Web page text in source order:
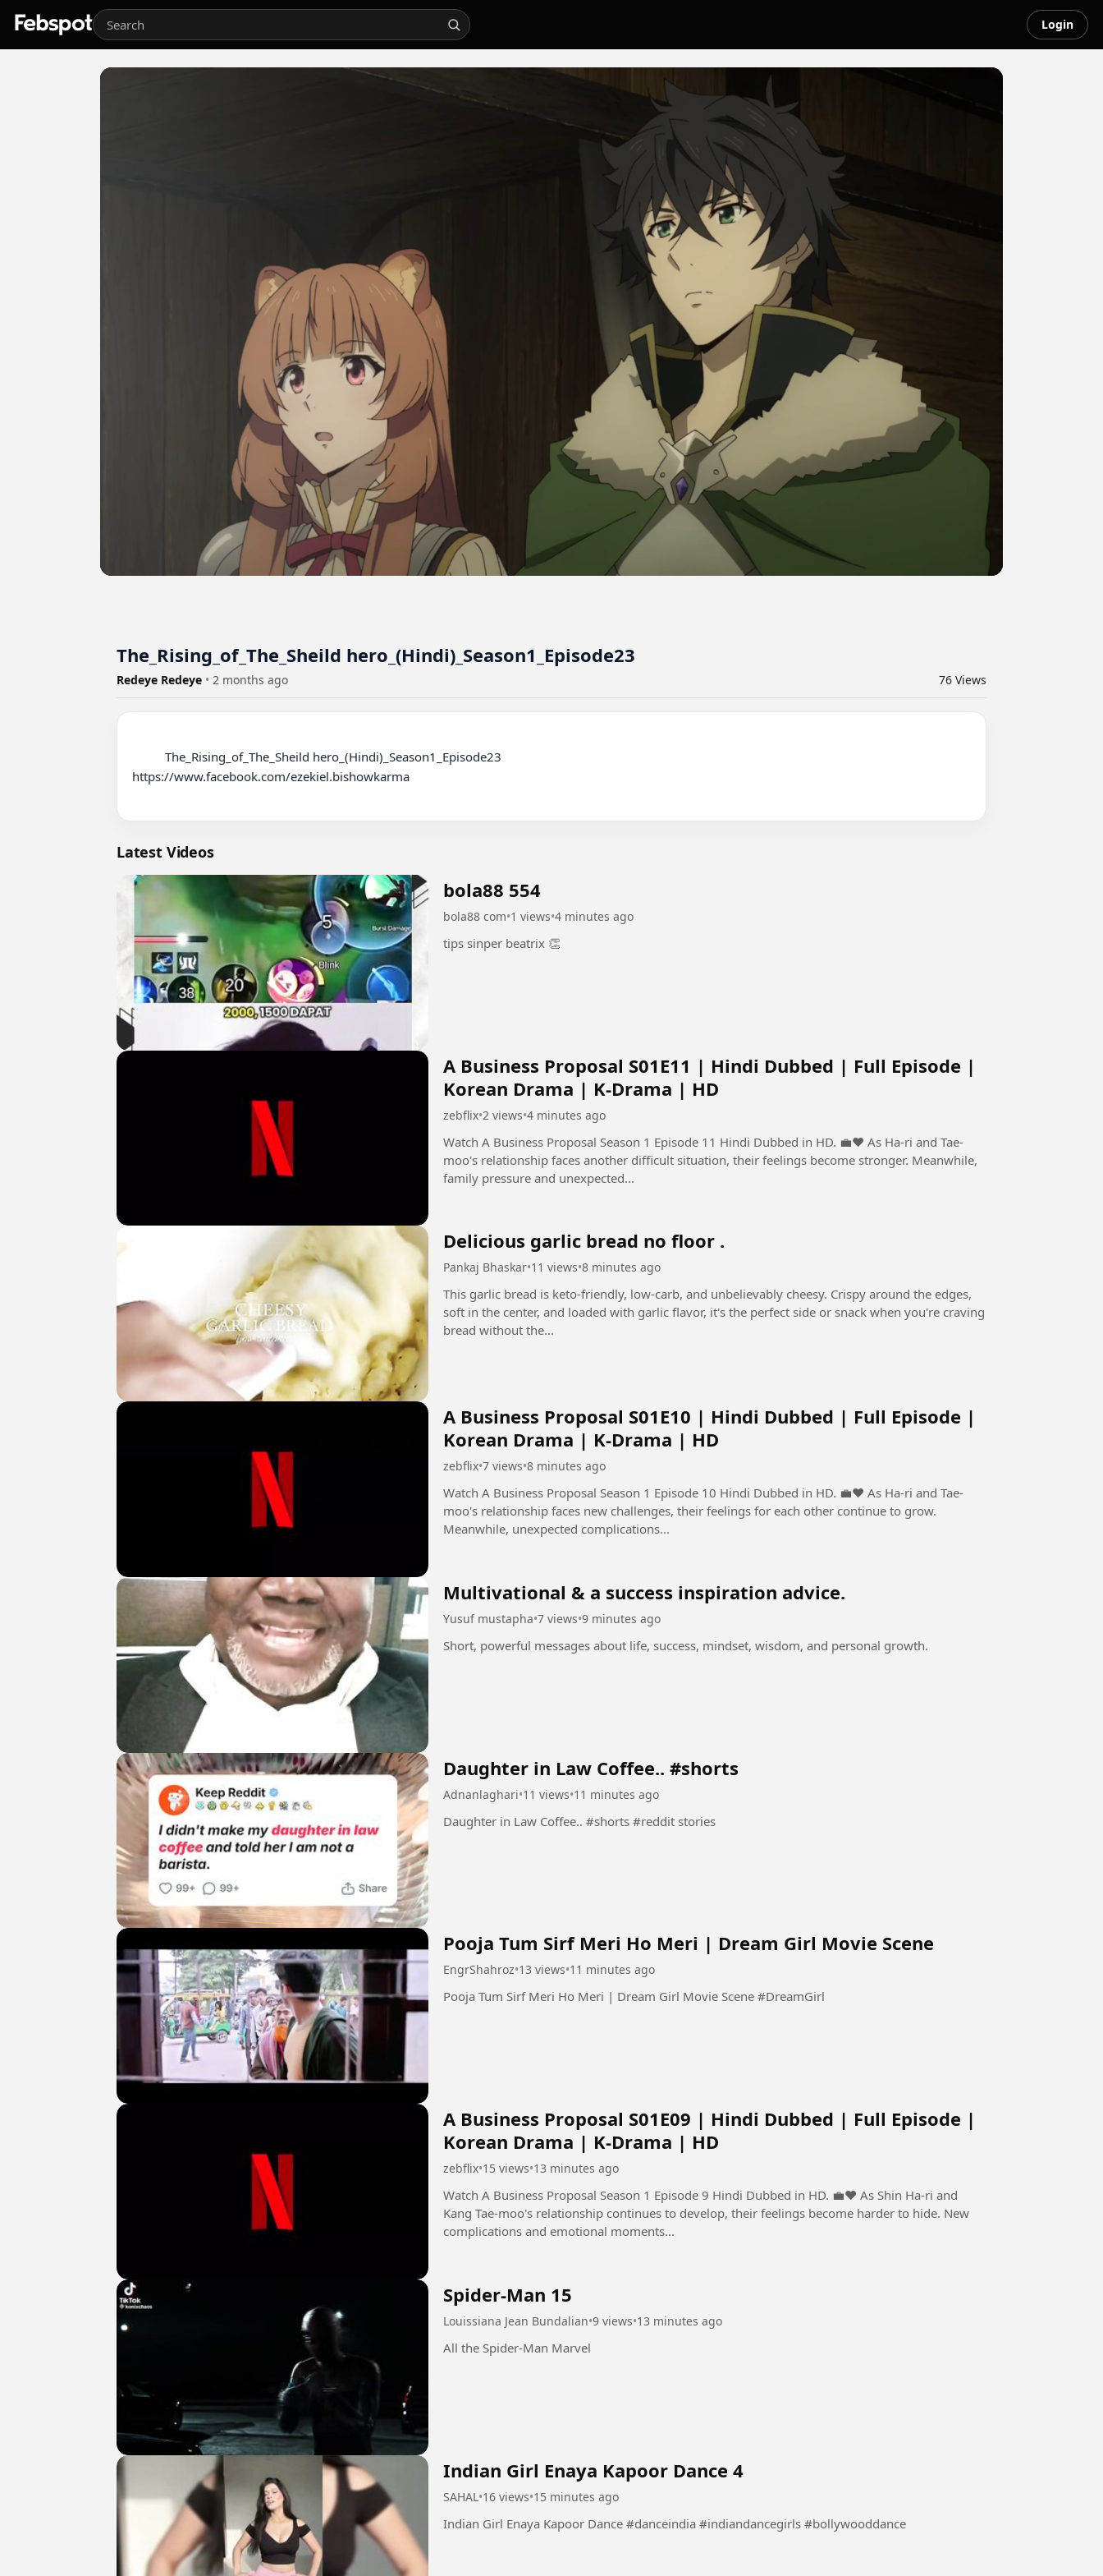
Login
The_Rising_of_The_Sheild hero_(Hindi)_Season1_Episode23
Redeye Redeye • 2 months ago 76 Views
https://www.facebook.com/ezekiel.bishowkarma
Latest Videos
bola88 554
bola88 com•1 views•4 minutes ago
tips sinper beatrix 👏
A Business Proposal S01E11 | Hindi Dubbed | Full Episode |
Korean Drama | K-Drama | HD
zebflix•2 views•4 minutes ago
Watch A Business Proposal Season 1 Episode 11 Hindi Dubbed in HD. 💼❤️ As Ha-ri and Tae-
moo's relationship faces another difficult situation, their feelings become stronger. Meanwhile,
family pressure and unexpected...
Delicious garlic bread no floor .
Pankaj Bhaskar•11 views•8 minutes ago
This garlic bread is keto-friendly, low-carb, and unbelievably cheesy. Crispy around the edges,
soft in the center, and loaded with garlic flavor, it's the perfect side or snack when you're craving
bread without the...
A Business Proposal S01E10 | Hindi Dubbed | Full Episode |
Korean Drama | K-Drama | HD
zebflix•7 views•8 minutes ago
Watch A Business Proposal Season 1 Episode 10 Hindi Dubbed in HD. 💼❤️ As Ha-ri and Tae-
moo's relationship faces new challenges, their feelings for each other continue to grow.
Meanwhile, unexpected complications...
Multivational & a success inspiration advice.
Yusuf mustapha•7 views•9 minutes ago
Short, powerful messages about life, success, mindset, wisdom, and personal growth.
Daughter in Law Coffee.. #shorts
Adnanlaghari•11 views•11 minutes ago
Daughter in Law Coffee.. #shorts #reddit stories
Pooja Tum Sirf Meri Ho Meri | Dream Girl Movie Scene
EngrShahroz•13 views•11 minutes ago
Pooja Tum Sirf Meri Ho Meri | Dream Girl Movie Scene #DreamGirl
A Business Proposal S01E09 | Hindi Dubbed | Full Episode |
Korean Drama | K-Drama | HD
zebflix•15 views•13 minutes ago
Watch A Business Proposal Season 1 Episode 9 Hindi Dubbed in HD. 💼❤️ As Shin Ha-ri and
Kang Tae-moo's relationship continues to develop, their feelings become harder to hide. New
complications and emotional moments...
Spider-Man 15
Louissiana Jean Bundalian•9 views•13 minutes ago
All the Spider-Man Marvel
Indian Girl Enaya Kapoor Dance 4
SAHAL•16 views•15 minutes ago
Indian Girl Enaya Kapoor Dance #danceindia #indiandancegirls #bollywooddance